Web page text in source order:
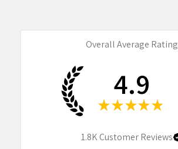
Overall Average Rating
4.9
★ ★ ★ ★ ★
1.8KCustomer Reviews